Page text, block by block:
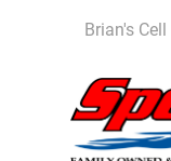
Brian's Cell